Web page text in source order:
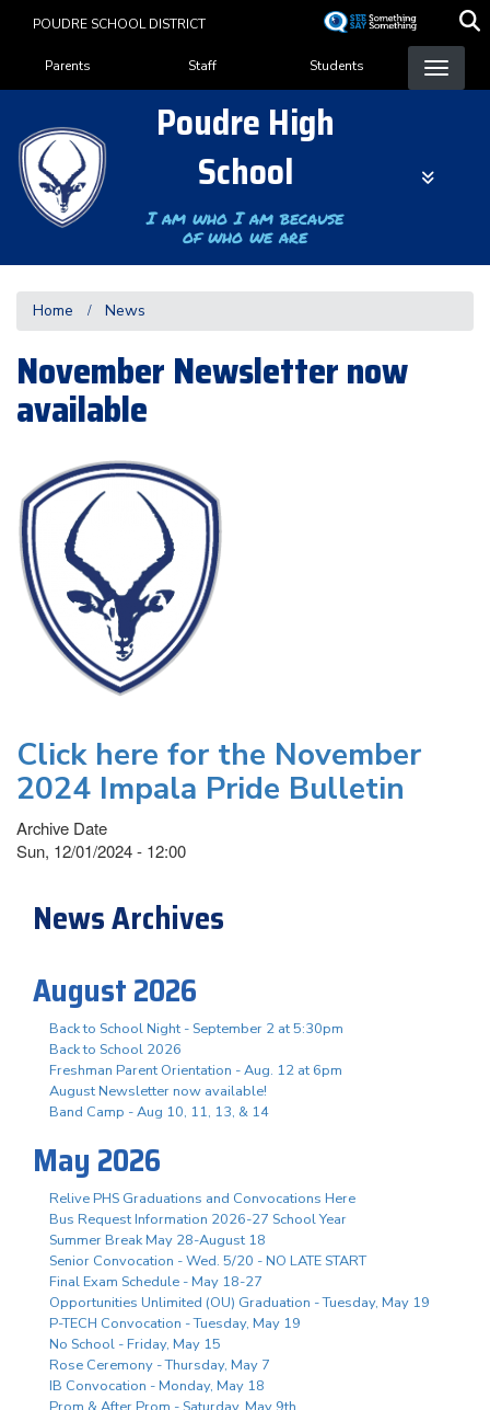
content
POUDRE SCHOOL DISTRICT
Landing Page Menu
Parents Staff Students
Poudre High
School
I am who I am because
of who we are
Home News
November Newsletter now
available
Click here for the November
2024 Impala Pride Bulletin
Archive Date
Sun, 12/01/2024 - 12:00
News Archives
August 2026
Back to School Night - September 2 at 5:30pm
Back to School 2026
Freshman Parent Orientation - Aug. 12 at 6pm
August Newsletter now available!
Band Camp - Aug 10, 11, 13, & 14
May 2026
Relive PHS Graduations and Convocations Here
Bus Request Information 2026-27 School Year
Summer Break May 28-August 18
Senior Convocation - Wed. 5/20 - NO LATE START
Final Exam Schedule - May 18-27
Opportunities Unlimited (OU) Graduation - Tuesday, May 19
P-TECH Convocation - Tuesday, May 19
No School - Friday, May 15
Rose Ceremony - Thursday, May 7
IB Convocation - Monday, May 18